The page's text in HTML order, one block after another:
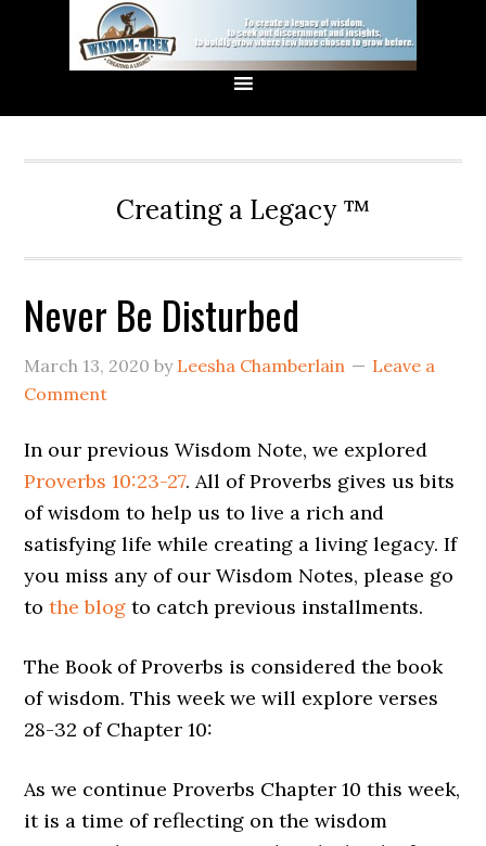
Creating a Legacy ™
Never Be Disturbed
March 13, 2020 by Leesha Chamberlain
Leave a
Comment
In our previous Wisdom Note, we explored
Proverbs 10:23-27. All of Proverbs gives us bits
of wisdom to help us to live a rich and
satisfying life while creating a living legacy. If
you miss any of our Wisdom Notes, please go
tothe blog to catch previous installments.
The Book of Proverbs is considered the book
of wisdom. This week we will explore verses
28-32 of Chapter 10:
As we continue Proverbs Chapter 10 this week,
it is a time of reflecting on the wisdom